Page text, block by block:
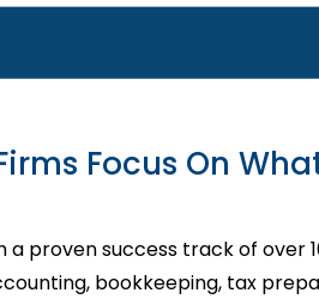
Focus On
a proven success track of over
bookkeeping, tax